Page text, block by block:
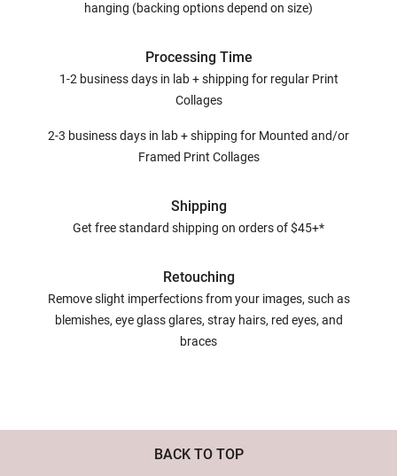
hanging (backing options depend on size)
Processing Time
1-2 business days in lab + shipping for regular Print
Collages
2-3 business days in lab + shipping for Mounted and/or
Framed Print Collages
Shipping
Get free standard shipping on orders of $45+*
Retouching
Remove slight imperfections from your images, such as
blemishes, eye glass glares, stray hairs, red eyes, and
braces
BACK TO TOP